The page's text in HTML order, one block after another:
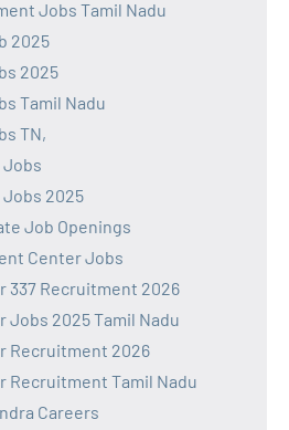
Jobs Tamil Nadu
2025
2025
Tamil Nadu
TN,
Jobs
Jobs 2025
Job Openings
Center Jobs
337 Recruitment 2026
Jobs 2025 Tamil Nadu
Recruitment 2026
Recruitment Tamil Nadu
Careers